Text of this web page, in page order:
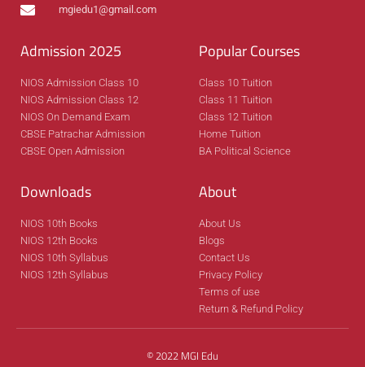
mgiedu1@gmail.com
Admission 2025
NIOS Admission Class 10
NIOS Admission Class 12
NIOS On Demand Exam
CBSE Patrachar Admission
CBSE Open Admission
Popular Courses
Class 10 Tuition
Class 11 Tuition
Class 12 Tuition
Home Tuition
BA Political Science
Downloads
NIOS 10th Books
NIOS 12th Books
NIOS 10th Syllabus
NIOS 12th Syllabus
About
About Us
Blogs
Contact Us
Privacy Policy
Terms of use
Return & Refund Policy
© 2022 MGI Edu